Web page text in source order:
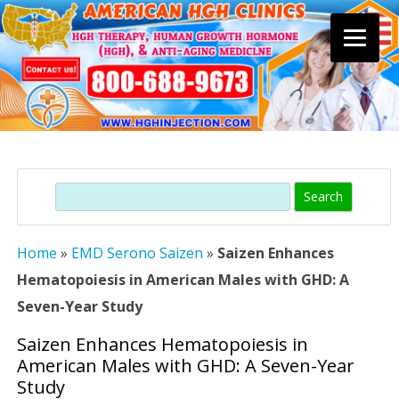
content
Search
Home » EMD Serono Saizen » Saizen Enhances
Hematopoiesis in American Males with GHD: A
Seven-Year Study
Saizen Enhances Hematopoiesis in
American Males with GHD: A Seven-Year
Study